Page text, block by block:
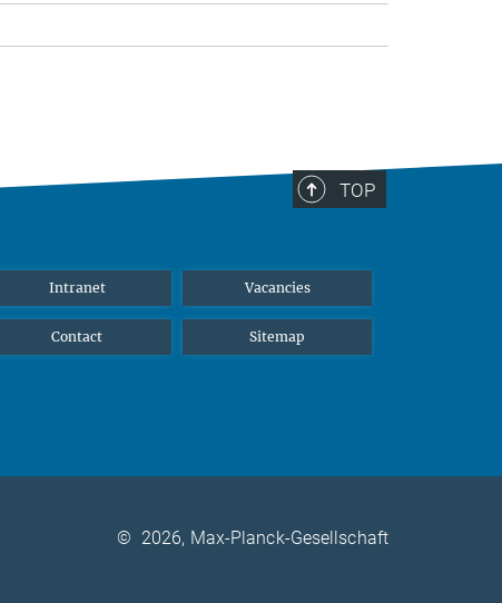
TOP
Intranet Vacancies
Contact Sitemap
© 2026, Max-Planck-Gesellschaft